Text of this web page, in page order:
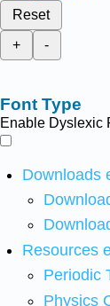
Reset
+
-
Font Type
Enable Dyslexic
Downloads
Resources
Periodic
Physics